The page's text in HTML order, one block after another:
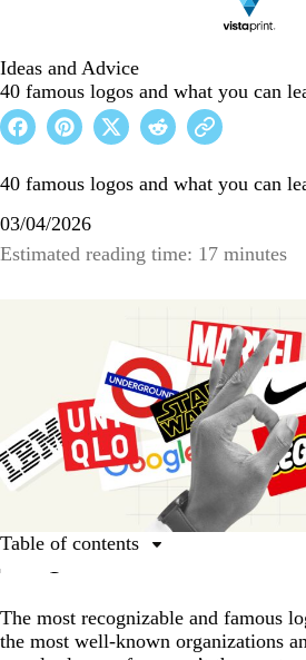
Ideas and Advice
40 famous logos and what you can
40 famous logos and what you can
03/04/2026
Estimated reading time: 17 minutes
The most recognizable and famous
the most well-known organizations
Table of contents
inspiration for your brand
40 famous logos and what you